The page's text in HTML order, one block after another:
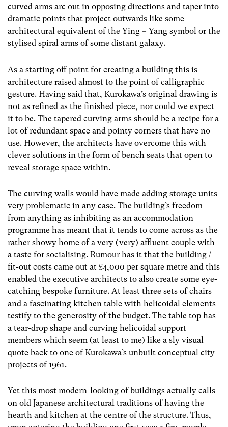
curved arms arc out in opposing directions and taper into
dramatic points that project outwards like some
architectural equivalent of the Ying – Yang symbol or the
stylised spiral arms of some distant galaxy.
As a starting off point for creating a building this is
architecture raised almost to the point of calligraphic
gesture. Having said that, Kurokawa’s original drawing is
not as refined as the finished piece, nor could we expect
it to be. The tapered curving arms should be a recipe for a
lot of redundant space and pointy corners that have no
use. However, the architects have overcome this with
clever solutions in the form of bench seats that open to
reveal storage space within.
The curving walls would have made adding storage units
very problematic in any case. The building’s freedom
from anything as inhibiting as an accommodation
programme has meant that it tends to come across as the
rather showy home of a very (very) affluent couple with
a taste for socialising. Rumour has it that the building /
fit-out costs came out at £4,000 per square metre and this
enabled the executive architects to also create some eye-
catching bespoke furniture. At least three sets of chairs
and a fascinating kitchen table with helicoidal elements
testify to the generosity of the budget. The table top has
a tear-drop shape and curving helicoidal support
members which seem (at least to me) like a sly visual
quote back to one of Kurokawa’s unbuilt conceptual city
projects of 1961.
Yet this most modern-looking of buildings actually calls
on old Japanese architectural traditions of having the
hearth and kitchen at the centre of the structure. Thus,